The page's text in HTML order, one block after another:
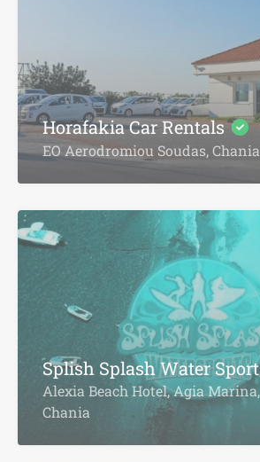
Horafakia Car Rentals
EO Aerodromiou Soudas, Chania
Splish Splash Water
Alexia Beach Hotel, Agia Marina,
Chania